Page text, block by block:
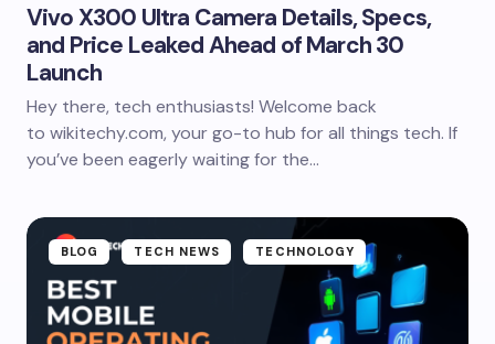
Vivo X300 Ultra Camera Details, Specs,
and Price Leaked Ahead of March 30
Launch
Hey there, tech enthusiasts! Welcome back
to wikitechy.com, your go-to hub for all things tech. If
you’ve been eagerly waiting for the…
BLOG TECH NEWS TECHNOLOGY